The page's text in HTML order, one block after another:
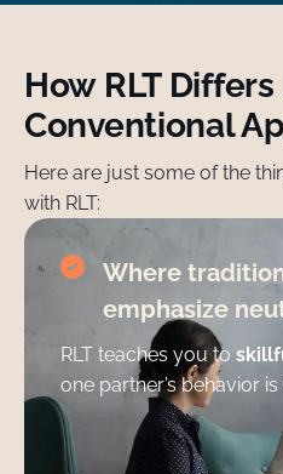
How RLT
Conventional
Here are just some of the
with RLT:
Where
emphasize
RLT teaches you to
one partner’s behavior